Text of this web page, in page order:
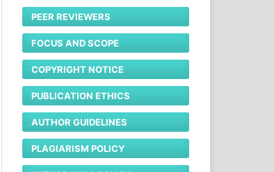
PEER REVIEWERS
FOCUS AND SCOPE
COPYRIGHT NOTICE
PUBLICATION ETHICS
AUTHOR GUIDELINES
PLAGIARISM POLICY